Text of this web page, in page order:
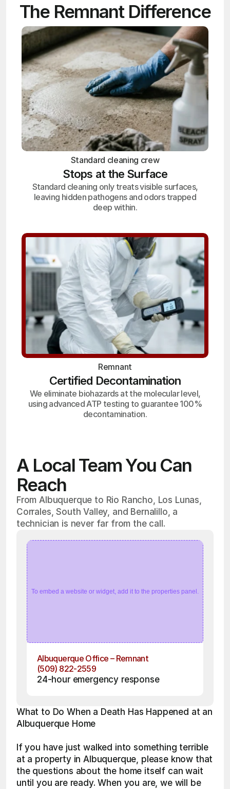
The Remnant Difference
Standard cleaning crew
Stops at the Surface
Standard cleaning only treats visible surfaces,
leaving hidden pathogens and odors trapped
deep within.
Remnant
Certified Decontamination
We eliminate biohazards at the molecular level,
using advanced ATP testing to guarantee 100%
decontamination.
A Local Team You Can
Reach
From Albuquerque to Rio Rancho, Los Lunas,
Corrales, South Valley, and Bernalillo, a
technician is never far from the call.
To embed a website or widget, add it to the properties panel.
Albuquerque Office – Remnant
(509) 822-2559
24-hour emergency response
What to Do When a Death Has Happened at an
Albuquerque Home
If you have just walked into something terrible
at a property in Albuquerque, please know that
the questions about the home itself can wait
until you are ready. When you are, we will be